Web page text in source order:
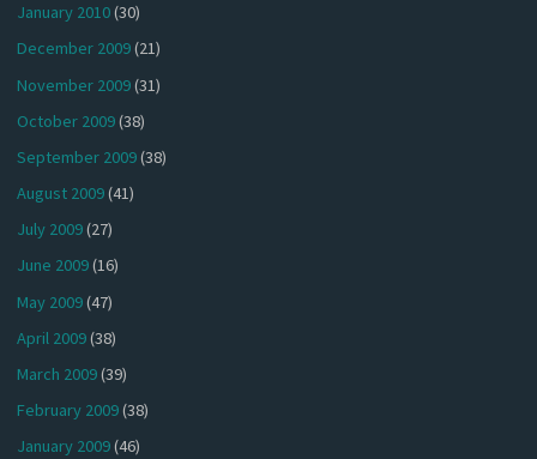
January 2010(30)
December 2009(21)
November 2009(31)
October 2009(38)
September 2009(38)
August 2009(41)
July 2009(27)
June 2009(16)
May 2009(47)
April 2009(38)
March 2009(39)
February 2009(38)
January 2009(46)